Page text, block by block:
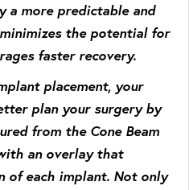
a more predictable and
the potential for
faster recovery.
placement, your
plan your surgery by
from the Cone Beam
an overlay that
of each implant. Not only